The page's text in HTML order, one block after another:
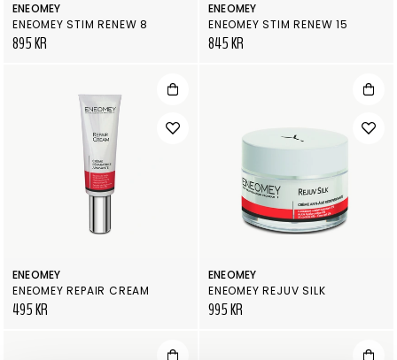
ENEOMEY
ENEOMEY STIM RENEW 8
895 KR
ENEOMEY
ENEOMEY STIM RENEW 15
845 KR
ENEOMEY
ENEOMEY REPAIR CREAM
495 KR
ENEOMEY
ENEOMEY REJUV SILK
995 KR